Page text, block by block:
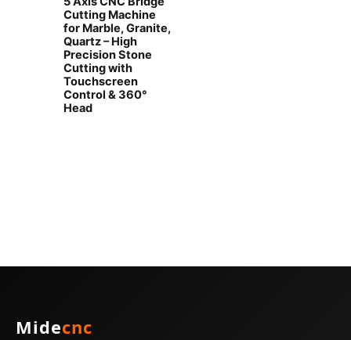
Cutting Machine
for Marble, Granite,
Quartz – High
Precision Stone
Cutting with
Touchscreen
Control & 360°
Head
Midecnc